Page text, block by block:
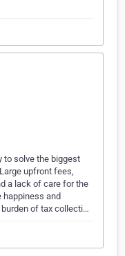
to solve the biggest
upfront fees,
a lack of care for the
happiness and
of tax collecti…